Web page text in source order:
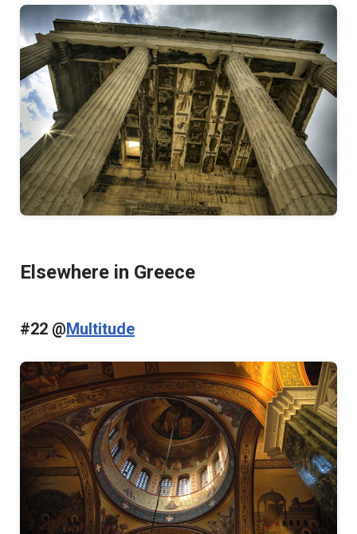
Elsewhere in Greece
#22 @Multitude